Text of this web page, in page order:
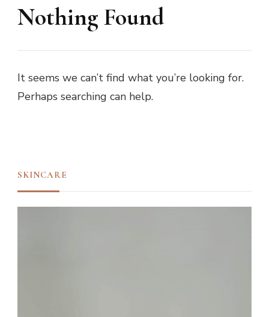
Nothing Found
It seems we can’t find what you’re looking for.
Perhaps searching can help.
SKINCARE